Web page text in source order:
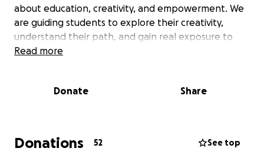
about education, creativity, and empowerment. We
are guiding students to explore their creativity,
understand their path, and gain real exposure to
what a future career can look like.
where they express their voice and potential
To make this possible, we need tools and materials,
Read more
Donate Share
Donations 52 See top